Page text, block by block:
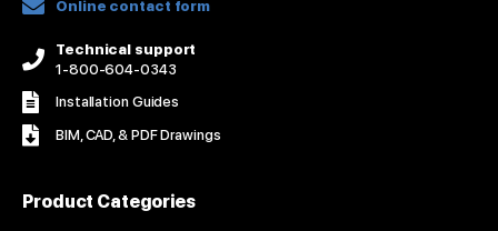
Online contact form
Technical support
1-800-604-0343
Installation Guides
BIM, CAD, & PDF Drawings
Product Categories